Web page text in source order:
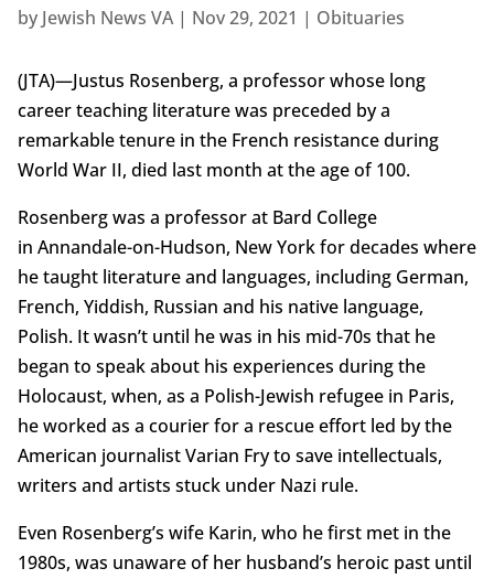
by Jewish News VA| Nov 29, 2021 | Obituaries
(JTA)—Justus Rosenberg, a professor whose long
career teaching literature was preceded by a
remarkable tenure in the French resistance during
World War II, died last month at the age of 100.
Rosenberg was a professor at Bard College
in Annandale-on-Hudson, New York for decades where
he taught literature and languages, including German,
French, Yiddish, Russian and his native language,
Polish. It wasn’t until he was in his mid-70s that he
began to speak about his experiences during the
Holocaust, when, as a Polish-Jewish refugee in Paris,
he worked as a courier for a rescue effort led by the
American journalist Varian Fry to save intellectuals,
writers and artists stuck under Nazi rule.
Even Rosenberg’s wife Karin, who he first met in the
1980s, was unaware of her husband’s heroic past until